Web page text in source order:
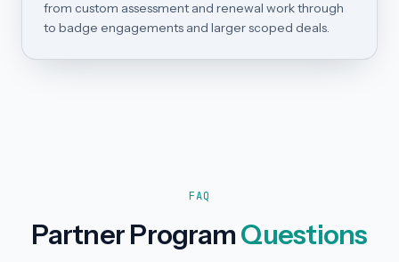
from custom assessment and renewal work through
to badge engagements and larger scoped deals.
FAQ
Partner ProgramQuestions